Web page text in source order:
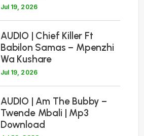
Jul 19, 2026
AUDIO | Chief Killer Ft
Babilon Samas – Mpenzhi
Wa Kushare
Jul 19, 2026
AUDIO | Am The Bubby –
Twende Mbali | Mp3
Download